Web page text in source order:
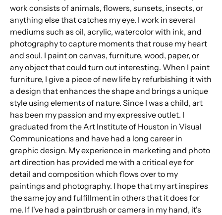
work consists of animals, flowers, sunsets, insects, or
anything else that catches my eye. I work in several
mediums such as oil, acrylic, watercolor with ink, and
photography to capture moments that rouse my heart
and soul. I paint on canvas, furniture, wood, paper, or
any object that could turn out interesting. When I paint
furniture, I give a piece of new life by refurbishing it with
a design that enhances the shape and brings a unique
style using elements of nature. Since I was a child, art
has been my passion and my expressive outlet. I
graduated from the Art Institute of Houston in Visual
Communications and have had a long career in
graphic design. My experience in marketing and photo
art direction has provided me with a critical eye for
detail and composition which flows over to my
paintings and photography. I hope that my art inspires
the same joy and fulfillment in others that it does for
me. If I've had a paintbrush or camera in my hand, it's